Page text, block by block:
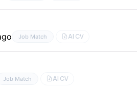
Job Match AI CV
Job Match AI CV